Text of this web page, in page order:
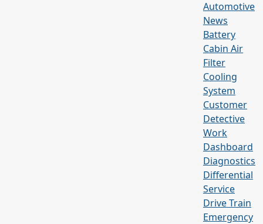
Automotive
News
Battery
Cabin Air
Filter
Cooling
System
Customer
Detective
Work
Dashboard
Diagnostics
Differential
Service
Drive Train
Emergency